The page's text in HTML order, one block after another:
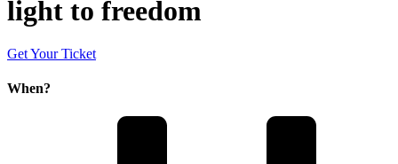
light to freedom
Get Your Ticket
When?